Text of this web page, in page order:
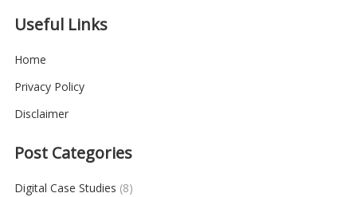
Useful Links
Home
Privacy Policy
Disclaimer
Post Categories
Digital Case Studies (8)